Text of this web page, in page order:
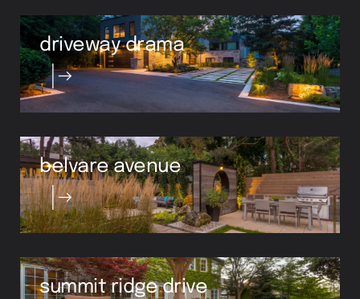
driveway drama
belvare avenue
summit ridge drive